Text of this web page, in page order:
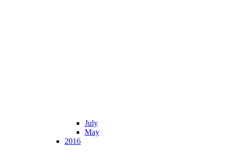
July
May
2016